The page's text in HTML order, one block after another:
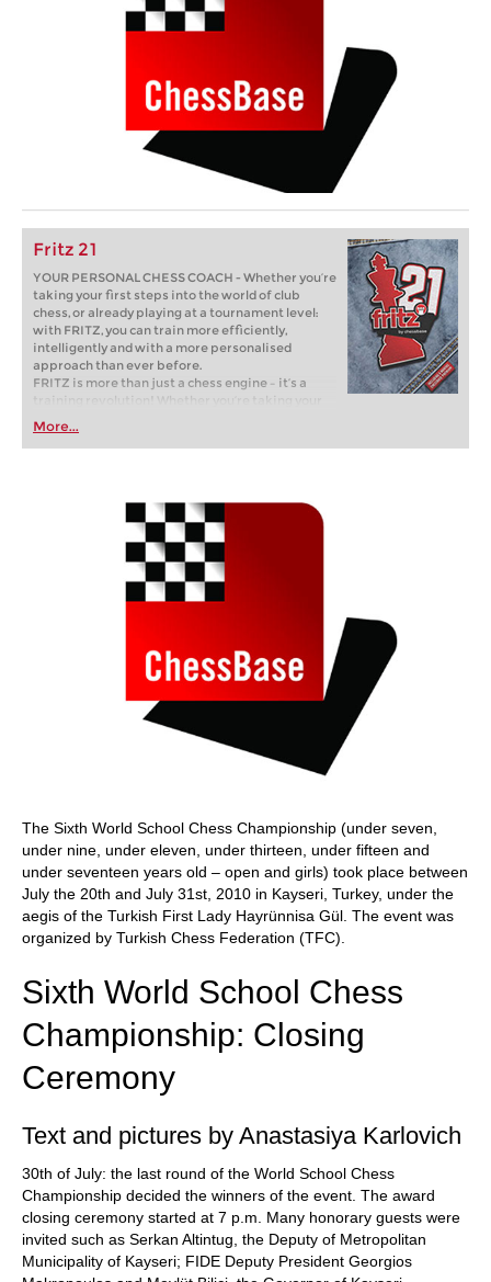
Fritz 21
YOUR PERSONAL CHESS COACH - Whether you’re
taking your first steps into the world of club
chess, or already playing at a tournament level:
with FRITZ, you can train more efficiently,
intelligently and with a more personalised
approach than ever before.
FRITZ is more than just a chess engine – it’s a
training revolution! Whether you’re taking your
first steps into the world of club chess, or already
playing at a tournament level: with FRITZ, you can
train more efficiently, intelligently and with a
More...
The Sixth World School Chess Championship (under seven,
under nine, under eleven, under thirteen, under fifteen and
under seventeen years old – open and girls) took place between
July the 20th and July 31st, 2010 in Kayseri, Turkey, under the
aegis of the Turkish First Lady Hayrünnisa Gül. The event was
organized by Turkish Chess Federation (TFC).
Sixth World School Chess
Championship: Closing
Ceremony
Text and pictures by Anastasiya Karlovich
30th of July: the last round of the World School Chess
Championship decided the winners of the event. The award
closing ceremony started at 7 p.m. Many honorary guests were
invited such as Serkan Altintug, the Deputy of Metropolitan
Municipality of Kayseri; FIDE Deputy President Georgios